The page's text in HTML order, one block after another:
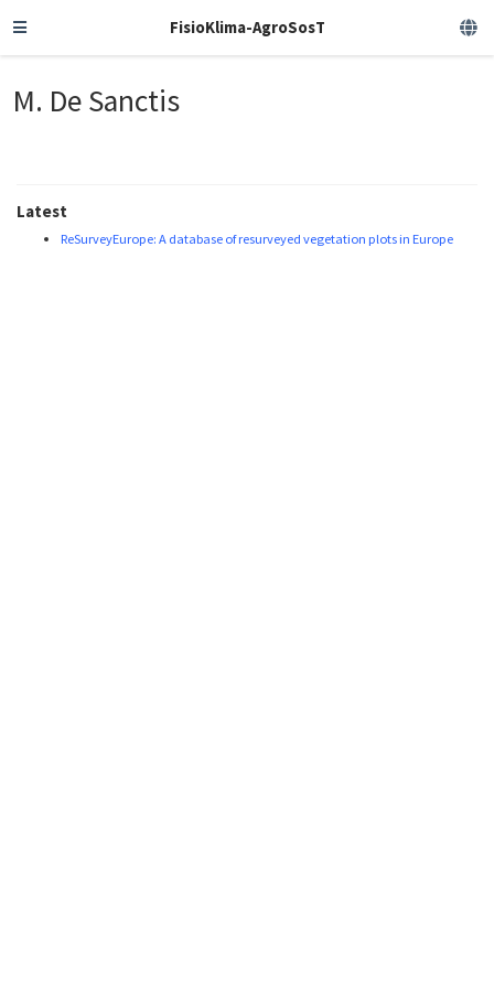
FisioKlima-AgroSosT
M. De Sanctis
Latest
ReSurveyEurope: A database of resurveyed vegetation plots in Europe